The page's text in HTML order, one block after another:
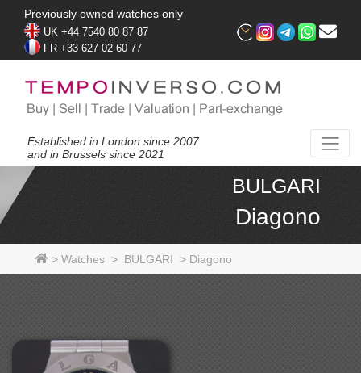
Previously owned watches only
UK +44 7540 80 87 87
FR +33 627 02 60 77
Established in London since 2007
and in Brussels since 2021
BULGARI
Diagono
> Watches > BULGARI > Diagono